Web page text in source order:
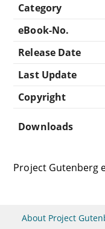
Category
eBook-No.
Release Date
Last Update
Copyright
Downloads
Project Gutenberg
About Project